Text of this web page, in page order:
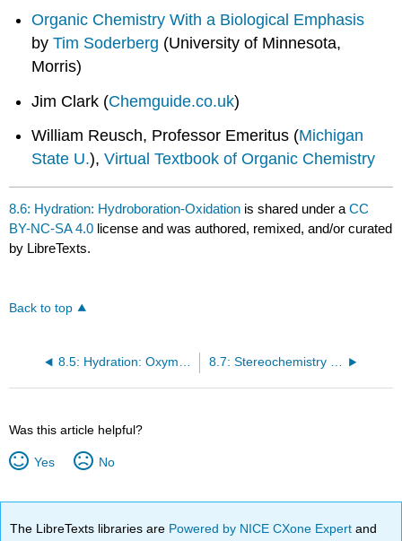
Organic Chemistry With a Biological Emphasis
byTim Soderberg (University of Minnesota,
Morris)
Jim Clark (Chemguide.co.uk)
William Reusch, Professor Emeritus (Michigan
State U.),Virtual Textbook of Organic Chemistry
8.6: Hydration: Hydroboration-Oxidation is shared under aCC
BY-NC-SA 4.0 license and was authored, remixed, and/or curated
by LibreTexts.
Back to top
Was this article helpful?
Yes No
The LibreTexts libraries are Powered by NICE CXone Expertand